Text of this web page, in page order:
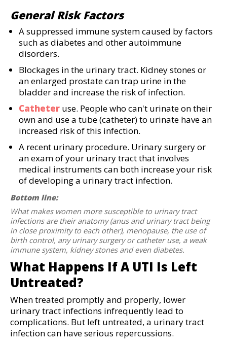
General Risk Factors
A suppressed immune system caused by factors
such as diabetes and other autoimmune
disorders.
Blockages in the urinary tract. Kidney stones or
an enlarged prostate can trap urine in the
bladder and increase the risk of infection.
Catheter use. People who can't urinate on their
own and use a tube (catheter) to urinate have an
increased risk of this infection.
A recent urinary procedure. Urinary surgery or
an exam of your urinary tract that involves
medical instruments can both increase your risk
of developing a urinary tract infection.
Bottom line:
What makes women more susceptible to urinary tract
infections are their anatomy (anus and urinary tract being
in close proximity to each other), menopause, the use of
birth control, any urinary surgery or catheter use, a weak
immune system, kidney stones and even diabetes.
What Happens If A UTI Is Left
Untreated?
When treated promptly and properly, lower
urinary tract infections infrequently lead to
complications. But left untreated, a urinary tract
infection can have serious repercussions.